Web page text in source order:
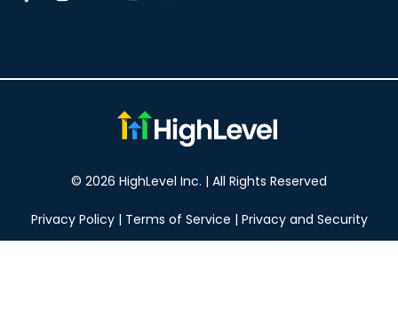
© 2026 HighLevel Inc. | All Rights Reserved
Privacy Policy| Terms of Service | Privacy and Security